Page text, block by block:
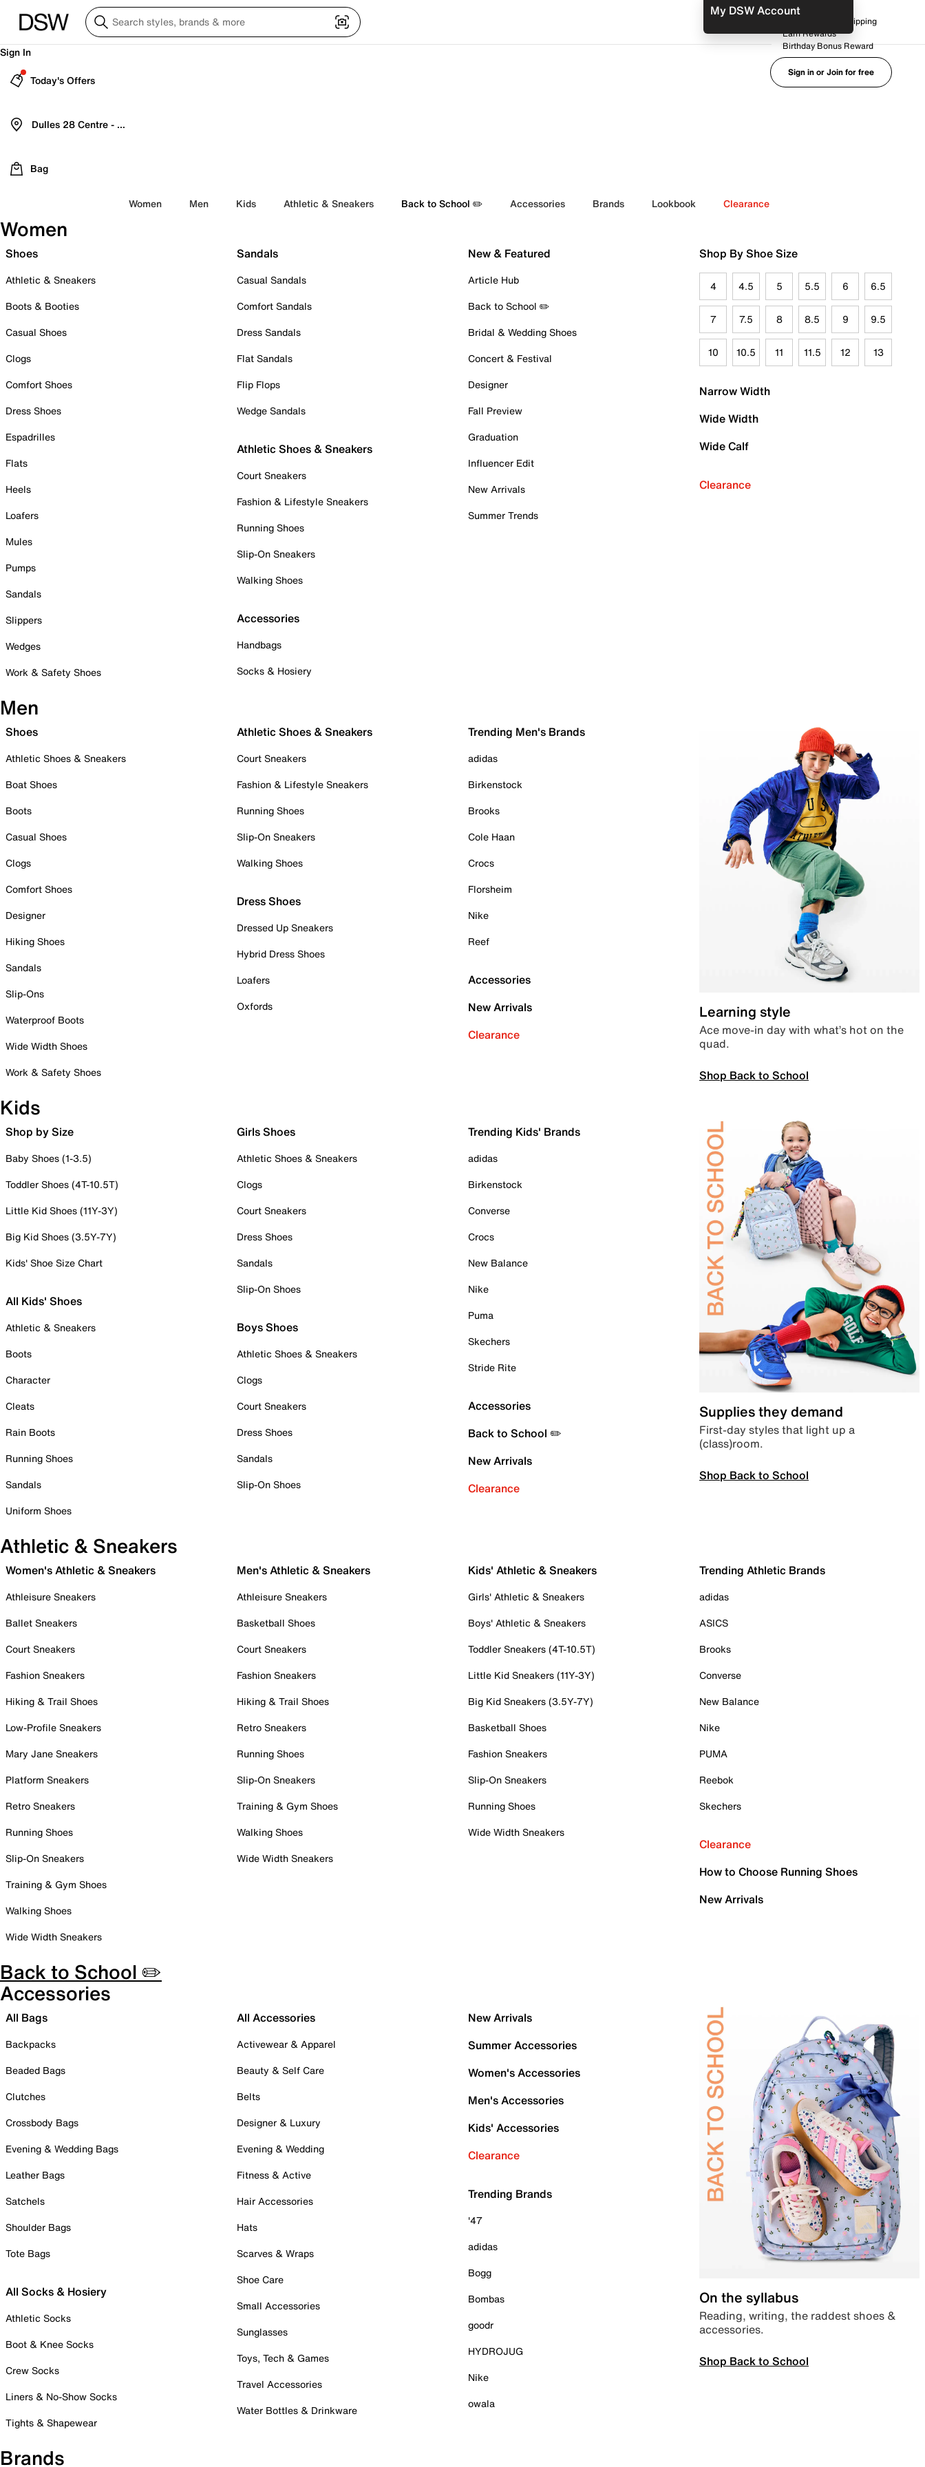
My DSW Account
FREE No-Rush Shipping
Earn Rewards
Birthday Bonus Reward
Sign in or Join for free
Sign In
Today's Offers
Dulles 28 Centre - Refreshed Location
Bag
Women Men Kids Athletic & Sneakers Back to School ✏️ Accessories Brands Lookbook Clearance
Women
Shoes
Athletic & Sneakers
Boots & Booties
Casual Shoes
Clogs
Comfort Shoes
Dress Shoes
Espadrilles
Flats
Heels
Loafers
Mules
Pumps
Sandals
Slippers
Wedges
Work & Safety Shoes
Sandals
Casual Sandals
Comfort Sandals
Dress Sandals
Flat Sandals
Flip Flops
Wedge Sandals
Athletic Shoes & Sneakers
Court Sneakers
Fashion & Lifestyle Sneakers
Running Shoes
Slip-On Sneakers
Walking Shoes
Accessories
Handbags
Socks & Hosiery
New & Featured
Article Hub
Back to School ✏️
Bridal & Wedding Shoes
Concert & Festival
Designer
Fall Preview
Graduation
Influencer Edit
New Arrivals
Summer Trends
Shop By Shoe Size
4 4.5 5 5.5 6 6.5
7 7.5 8 8.5 9 9.5
10 10.5 11 11.5 12 13
Narrow Width
Wide Width
Wide Calf
Clearance
Men
Shoes
Athletic Shoes & Sneakers
Boat Shoes
Boots
Casual Shoes
Clogs
Comfort Shoes
Designer
Hiking Shoes
Sandals
Slip-Ons
Waterproof Boots
Wide Width Shoes
Work & Safety Shoes
Athletic Shoes & Sneakers
Court Sneakers
Fashion & Lifestyle Sneakers
Running Shoes
Slip-On Sneakers
Walking Shoes
Dress Shoes
Dressed Up Sneakers
Hybrid Dress Shoes
Loafers
Oxfords
Trending Men's Brands
adidas
Birkenstock
Brooks
Cole Haan
Crocs
Florsheim
Nike
Reef
Accessories
New Arrivals
Clearance
Learning style
Ace move-in day with what’s hot on the
quad.
Shop Back to School
Kids
Shop by Size
Baby Shoes (1-3.5)
Toddler Shoes (4T-10.5T)
Little Kid Shoes (11Y-3Y)
Big Kid Shoes (3.5Y-7Y)
Kids' Shoe Size Chart
All Kids' Shoes
Athletic & Sneakers
Boots
Character
Cleats
Rain Boots
Running Shoes
Sandals
Uniform Shoes
Girls Shoes
Athletic Shoes & Sneakers
Clogs
Court Sneakers
Dress Shoes
Sandals
Slip-On Shoes
Boys Shoes
Athletic Shoes & Sneakers
Clogs
Court Sneakers
Dress Shoes
Sandals
Slip-On Shoes
Trending Kids' Brands
adidas
Birkenstock
Converse
Crocs
New Balance
Nike
Puma
Skechers
Stride Rite
Accessories
Back to School ✏️
New Arrivals
Clearance
Supplies they demand
First-day styles that light up a
(class)room.
Shop Back to School
Athletic & Sneakers
Women's Athletic & Sneakers
Athleisure Sneakers
Ballet Sneakers
Court Sneakers
Fashion Sneakers
Hiking & Trail Shoes
Low-Profile Sneakers
Mary Jane Sneakers
Platform Sneakers
Retro Sneakers
Running Shoes
Slip-On Sneakers
Training & Gym Shoes
Walking Shoes
Wide Width Sneakers
Men's Athletic & Sneakers
Athleisure Sneakers
Basketball Shoes
Court Sneakers
Fashion Sneakers
Hiking & Trail Shoes
Retro Sneakers
Running Shoes
Slip-On Sneakers
Training & Gym Shoes
Walking Shoes
Wide Width Sneakers
Kids' Athletic & Sneakers
Girls' Athletic & Sneakers
Boys' Athletic & Sneakers
Toddler Sneakers (4T-10.5T)
Little Kid Sneakers (11Y-3Y)
Big Kid Sneakers (3.5Y-7Y)
Basketball Shoes
Fashion Sneakers
Slip-On Sneakers
Running Shoes
Wide Width Sneakers
Trending Athletic Brands
adidas
ASICS
Brooks
Converse
New Balance
Nike
PUMA
Reebok
Skechers
Clearance
How to Choose Running Shoes
New Arrivals
Back to School ✏️
Accessories
All Bags
Backpacks
Beaded Bags
Clutches
Crossbody Bags
Evening & Wedding Bags
Leather Bags
Satchels
Shoulder Bags
Tote Bags
All Socks & Hosiery
Athletic Socks
Boot & Knee Socks
Crew Socks
Liners & No-Show Socks
Tights & Shapewear
All Accessories
Activewear & Apparel
Beauty & Self Care
Belts
Designer & Luxury
Evening & Wedding
Fitness & Active
Hair Accessories
Hats
Scarves & Wraps
Shoe Care
Small Accessories
Sunglasses
Toys, Tech & Games
Travel Accessories
Water Bottles & Drinkware
New Arrivals
Summer Accessories
Women's Accessories
Men's Accessories
Kids' Accessories
Clearance
Trending Brands
'47
adidas
Bogg
Bombas
goodr
HYDROJUG
Nike
owala
On the syllabus
Reading, writing, the raddest shoes &
accessories.
Shop Back to School
Brands